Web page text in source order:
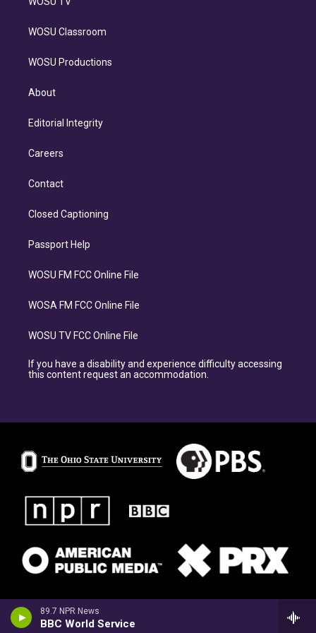
89.7 NPR News
BBC World Service
WOSU Classroom
WOSU Productions
About
Editorial Integrity
Careers
Contact
Closed Captioning
Passport Help
WOSU FM FCC Online File
WOSA FM FCC Online File
WOSU TV FCC Online File
If you have a disability and experience difficulty accessing
this content request an accommodation.